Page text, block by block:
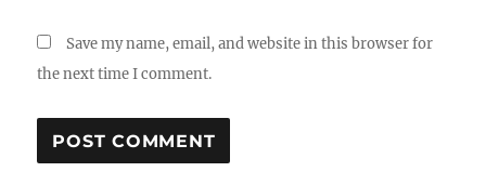
Save my name, email, and website in this browser for
the next time I comment.